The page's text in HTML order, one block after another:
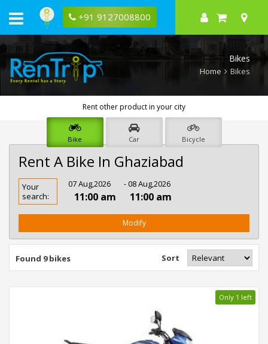
+91 9127008800
Bikes
Home Bikes
Rent other product in your city
Bike Car Bicycle
Rent A Bike In Ghaziabad
Rent
Bike
In
Your
search:
07 Aug,2026
11:00 am
- 08 Aug,2026
11:00 am
Modify
Found 9 bikes Sort
Only 1 left